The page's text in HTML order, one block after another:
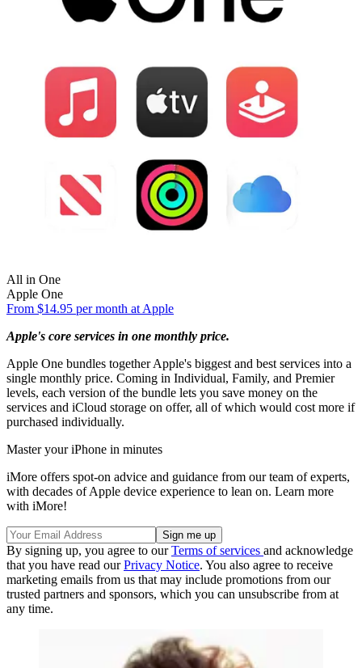
All in One
Apple One
From $14.95 per month at Apple
Apple's core services in one monthly price.
Apple One bundles together Apple's biggest and best services into a
single monthly price. Coming in Individual, Family, and Premier
levels, each version of the bundle lets you save money on the
services and iCloud storage on offer, all of which would cost more if
purchased individually.
Master your iPhone in minutes
iMore offers spot-on advice and guidance from our team of experts,
with decades of Apple device experience to lean on. Learn more
with iMore!
By signing up, you agree to ourTerms of services and acknowledge
that you have read ourPrivacy Notice. You also agree to receive
marketing emails from us that may include promotions from our
trusted partners and sponsors, which you can unsubscribe from at
any time.